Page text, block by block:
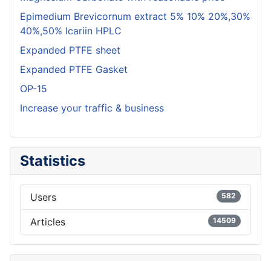
Epimedium Brevicornum extract 5% 10% 20%,30%
40%,50% Icariin HPLC
Expanded PTFE sheet
Expanded PTFE Gasket
OP-15
Increase your traffic & business
Statistics
Users 582
Articles 14509